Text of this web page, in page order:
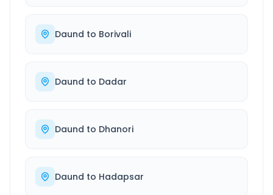
Daund to Borivali
Daund to Dadar
Daund to Dhanori
Daund to Hadapsar